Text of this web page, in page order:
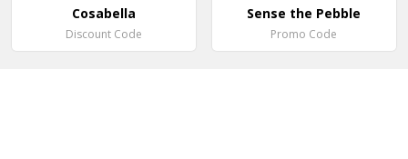
Cosabella
Discount Code
Sense the Pebble
Promo Code